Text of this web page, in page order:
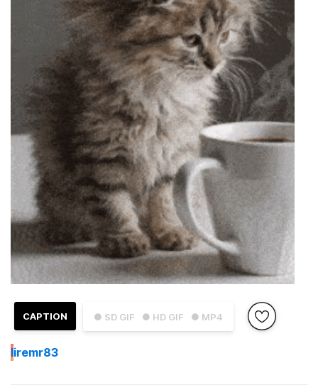
● SD GIF ● HD GIF ● MP4
CAPTION
Iiremr83